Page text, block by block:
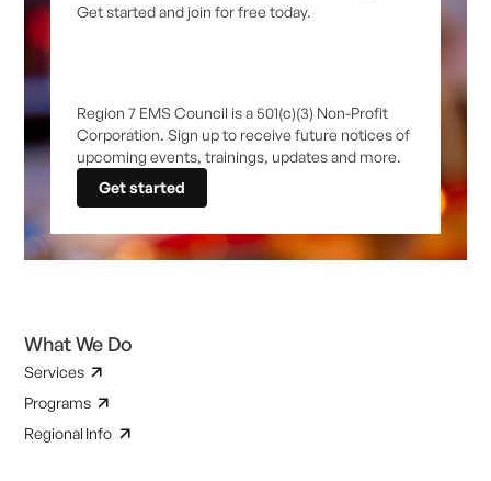
Get started and join for free today.
Region 7 EMS Council is a 501(c)(3) Non-Profit
Corporation. Sign up to receive future notices of
upcoming events, trainings, updates and more.
Get started
What We Do
Services
Programs
Regional Info